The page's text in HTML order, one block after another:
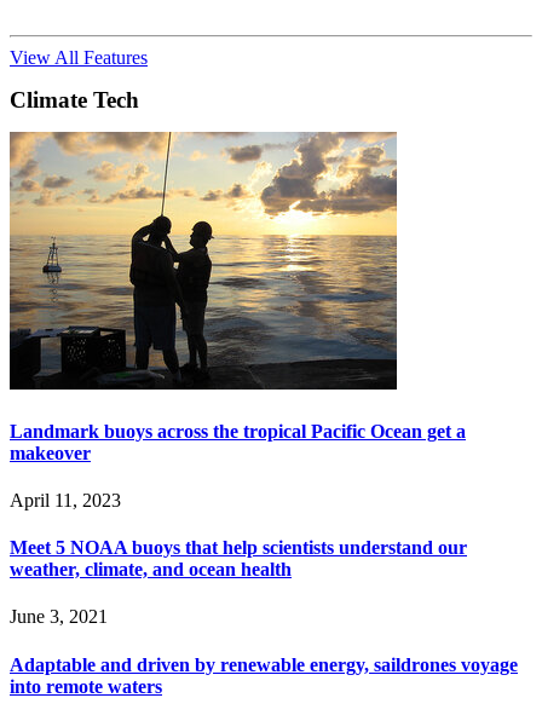
View All Features
Climate Tech
Landmark buoys across the tropical Pacific Ocean get a
makeover
April 11, 2023
Meet 5 NOAA buoys that help scientists understand our
weather, climate, and ocean health
June 3, 2021
Adaptable and driven by renewable energy, saildrones voyage
into remote waters